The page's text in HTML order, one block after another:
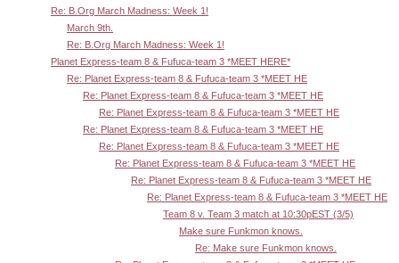
Re: B.Org March Madness: Week 1!
March 9th.
Re: B.Org March Madness: Week 1!
Planet Express-team 8 & Fufuca-team 3 *MEET HERE*
Re: Planet Express-team 8 & Fufuca-team 3 *MEET HE
Re: Planet Express-team 8 & Fufuca-team 3 *MEET HE
Re: Planet Express-team 8 & Fufuca-team 3 *MEET HE
Re: Planet Express-team 8 & Fufuca-team 3 *MEET HE
Re: Planet Express-team 8 & Fufuca-team 3 *MEET HE
Re: Planet Express-team 8 & Fufuca-team 3 *MEET HE
Re: Planet Express-team 8 & Fufuca-team 3 *MEET HE
Re: Planet Express-team 8 & Fufuca-team 3 *MEET HE
Team 8 v. Team 3 match at 10:30pEST (3/5)
Make sure Funkmon knows.
Re: Make sure Funkmon knows.